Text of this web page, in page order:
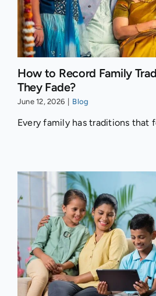
How to Record Family
They Fade?
June 12, 2026 Blog
Every family has traditions that